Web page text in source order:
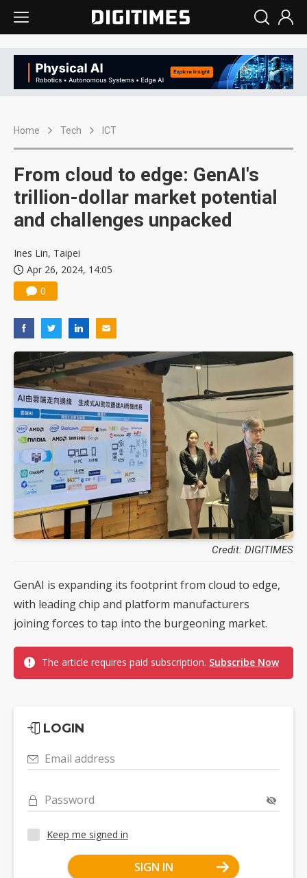
Home Tech ICT
From cloud to edge: GenAI's
trillion-dollar market potential
and challenges unpacked
Ines Lin, Taipei
Apr 26, 2024, 14:05
0
Credit: DIGITIMES
GenAI is expanding its footprint from cloud to edge,
with leading chip and platform manufacturers
joining forces to tap into the burgeoning market.
The article requires paid subscription. Subscribe Now
LOGIN
Email address
Password
Keep me signed in
SIGN IN